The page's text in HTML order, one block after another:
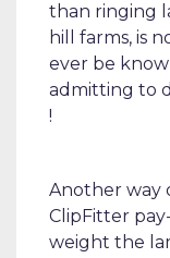
than ringing
hill farms, is
ever be
admitting to
!
Another way
ClipFitter
weight the